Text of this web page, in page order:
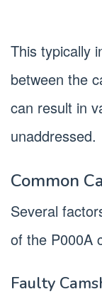
This typically
between the
can result in
unaddressed.
Common
Several
of the P000A
Faulty